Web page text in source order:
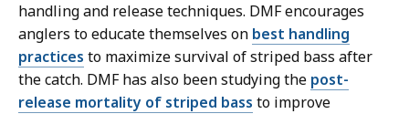
handling and release techniques. DMF encourages
anglers to educate themselves on best handling
practices to maximize survival of striped bass after
the catch. DMF has also been studying the post-
release mortality of striped bass to improve